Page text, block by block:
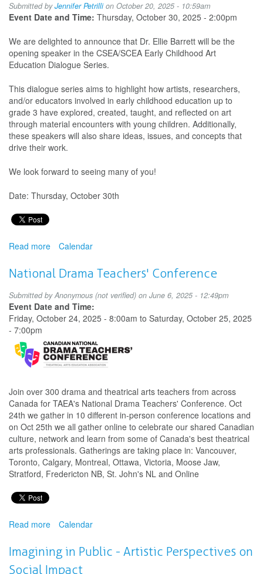
the
UNESCO
and
Arts
Education
Submitted byJennifer Petrillion October 20, 2025 - 10:59am
Event Date and Time: Thursday, October 30, 2025 - 2:00pm
We are delighted to announce that Dr. Ellie Barrett will be the
opening speaker in the CSEA/SCEA Early Childhood Art
Education Dialogue Series.
This dialogue series aims to highlight how artists, researchers,
and/or educators involved in early childhood education up to
grade 3 have explored, created, taught, and reflected on art
through material encounters with young children. Additionally,
these speakers will also share ideas, issues, and concepts that
drive their work.
We look forward to seeing many of you!
Date: Thursday, October 30th
Read more about
Early
Childhood
Art
Education
Dialogue
Calendar
National Drama Teachers' Conference
Submitted byAnonymous (not verified) on June 6, 2025 - 12:49pm
Event Date and Time:
Friday, October 24, 2025 - 8:00am to Saturday, October 25, 2025
- 7:00pm
Join over 300 drama and theatrical arts teachers from across
Canada for TAEA's National Drama Teachers' Conference. Oct
24th we gather in 10 different in-person conference locations and
on Oct 25th we all gather online to celebrate our shared Canadian
culture, network and learn from some of Canada's best theatrical
arts professionals. Gatherings are taking place in: Vancouver,
Toronto, Calgary, Montreal, Ottawa, Victoria, Moose Jaw,
Stratford, Fredericton NB, St. John's NL and Online
Read more about
Drama
Teachers'
Conference
Calendar
Imagining in Public - Artistic Perspectives on
Social Impact